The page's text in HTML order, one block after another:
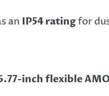
an IP54 ratingfor
inch flexible